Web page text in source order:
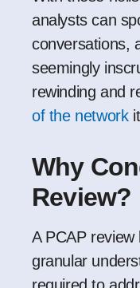
analysts can
conversations,
seemingly
rewinding and
of the network
Why
Review?
A PCAP
granular